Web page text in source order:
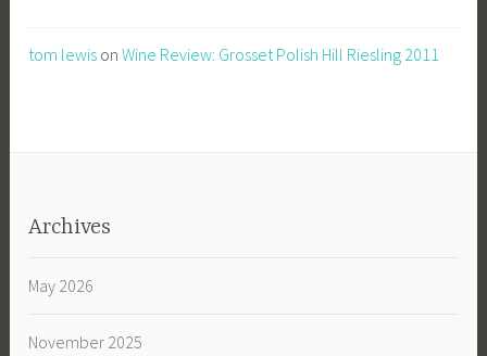
tom lewis onWine Review: Grosset Polish Hill Riesling 2011
Archives
May 2026
November 2025